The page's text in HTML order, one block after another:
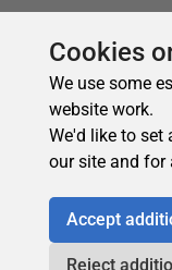
Cookies
We use some
website work.
We'd like to set
our site and for
Accept
Reject